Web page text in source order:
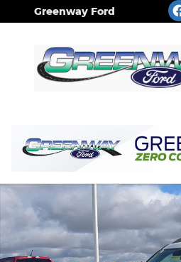
Skip to main content
Greenway Ford
New 2026 Ford Bronco